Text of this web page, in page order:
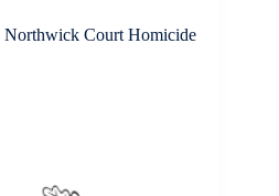
Northwick Court Homicide